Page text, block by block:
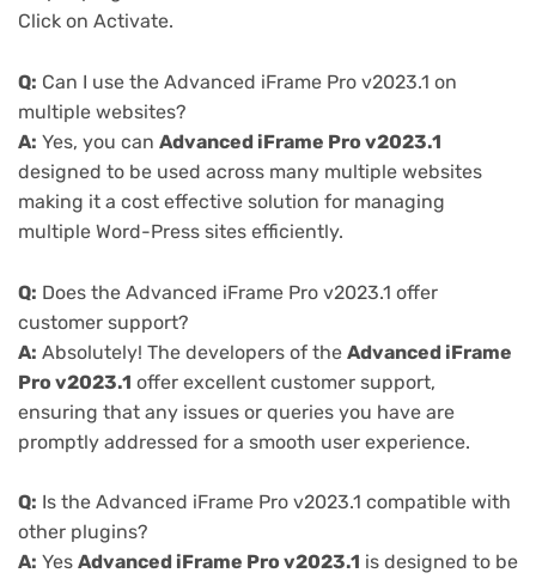
Click on Activate.
Q: Can I use the Advanced iFrame Pro v2023.1 on
multiple websites?
A: Yes, you can Advanced iFrame Pro v2023.1
designed to be used across many multiple websites
making it a cost effective solution for managing
multiple Word-Press sites efficiently.
Q: Does the Advanced iFrame Pro v2023.1 offer
customer support?
A: Absolutely! The developers of the Advanced iFrame
Pro v2023.1 offer excellent customer support,
ensuring that any issues or queries you have are
promptly addressed for a smooth user experience.
Q: Is the Advanced iFrame Pro v2023.1 compatible with
other plugins?
A: Yes Advanced iFrame Pro v2023.1 is designed to be